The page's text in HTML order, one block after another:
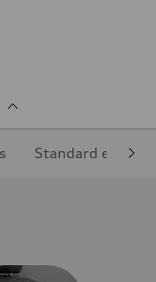
Standard